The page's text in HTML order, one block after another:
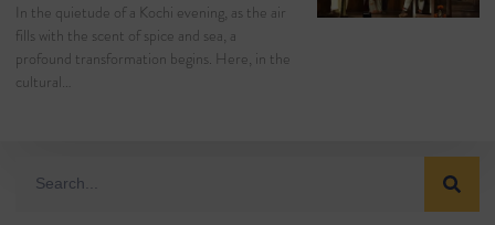
In the quietude of a Kochi evening, as the air
fills with the scent of spice and sea, a
profound transformation begins. Here, in the
cultural…